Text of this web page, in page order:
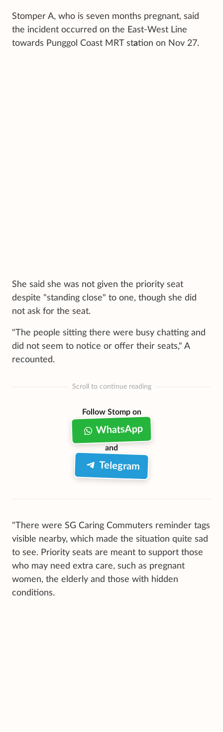
Stomper A, who is seven months pregnant, said
the incident occurred on the East-West Line
towards Punggol Coast MRT station on Nov 27.
She said she was not given the priority seat
despite "standing close" to one, though she did
not ask for the seat.
"The people sitting there were busy chatting and
did not seem to notice or offer their seats," A
recounted.
Scroll to continue reading
Follow Stomp on
WhatsApp
and
Telegram
"There were SG Caring Commuters reminder tags
visible nearby, which made the situation quite sad
to see. Priority seats are meant to support those
who may need extra care, such as pregnant
women, the elderly and those with hidden
conditions.